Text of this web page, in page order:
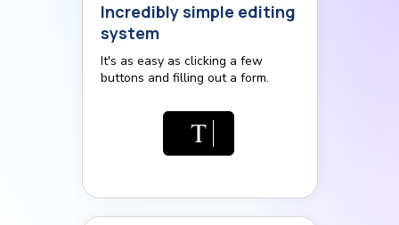
Incredibly simple editing
system
It's as easy as clicking a few
buttons and filling out a form.